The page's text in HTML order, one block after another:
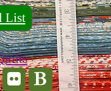
List
trust.